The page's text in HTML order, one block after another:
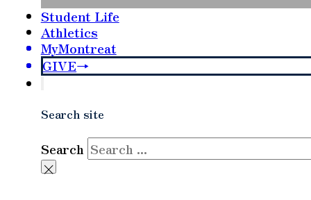
Student Life
Athletics
MyMontreat
GIVE
Search site
Search
×